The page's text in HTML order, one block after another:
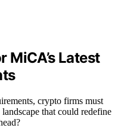
MiCA’s Latest
crypto firms must
that could redefine